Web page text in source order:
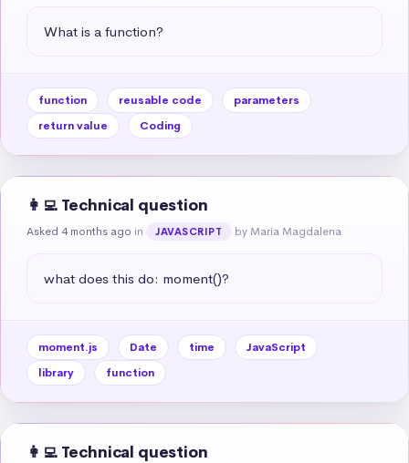
What is a function?
function reusable code
parameters
return value
Coding
👩‍💻 Technical question
Asked 4 months ago in JAVASCRIPT by Maria Magdalena
what does this do: moment()?
moment.js Date time
JavaScript
library
function
👩‍💻 Technical question